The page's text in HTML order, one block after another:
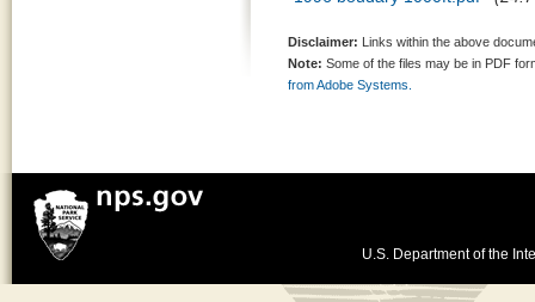
Disclaimer: Links within the above
Note: Some of the files may be in PDF
from Adobe Systems.
U.S. Department of the